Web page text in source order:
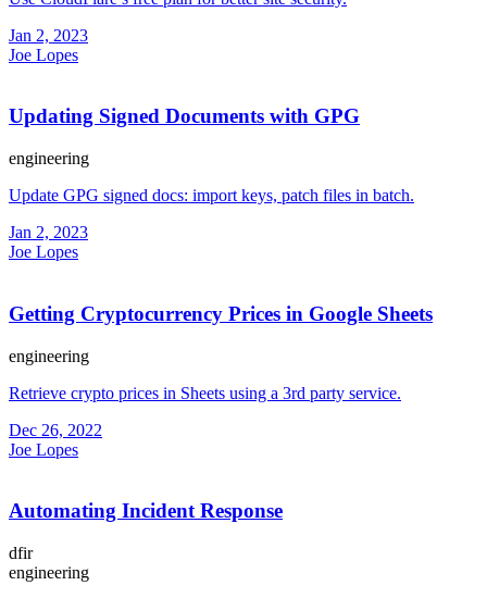
Jan 2, 2023
Joe Lopes
Updating Signed Documents with GPG
engineering
Update GPG signed docs: import keys, patch files in batch.
Jan 2, 2023
Joe Lopes
Getting Cryptocurrency Prices in Google Sheets
engineering
Retrieve crypto prices in Sheets using a 3rd party service.
Dec 26, 2022
Joe Lopes
Automating Incident Response
dfir
engineering